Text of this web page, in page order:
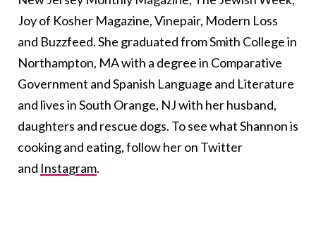
Joy of Kosher Magazine, Vinepair, Modern Loss
and Buzzfeed. She graduated from Smith College in
Northampton, MA with a degree in Comparative
Government and Spanish Language and Literature
and lives in South Orange, NJ with her husband,
daughters and rescue dogs. To see what Shannon is
cooking and eating, follow her on Twitter
and Instagram.